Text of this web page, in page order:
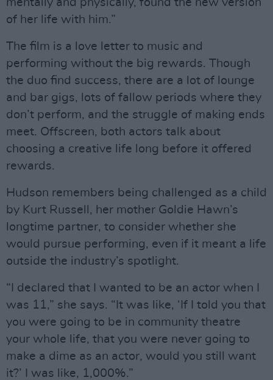
of her life with him.”
The film is a love letter to music and
performing without the big rewards. Though
the duo find success, there are a lot of lounge
and bar gigs, lots of fallow periods where they
don’t perform, and the struggle of making ends
meet. Offscreen, both actors talk about
choosing a creative life long before it offered
rewards.
Hudson remembers being challenged as a child
by Kurt Russell, her mother Goldie Hawn’s
longtime partner, to consider whether she
would pursue performing, even if it meant a life
outside the industry’s spotlight.
“I declared that I wanted to be an actor when I
was 11,” she says. “It was like, ‘If I told you that
you were going to be in community theatre
your whole life, that you were never going to
make a dime as an actor, would you still want
it?’ I was like, 1,000%.”